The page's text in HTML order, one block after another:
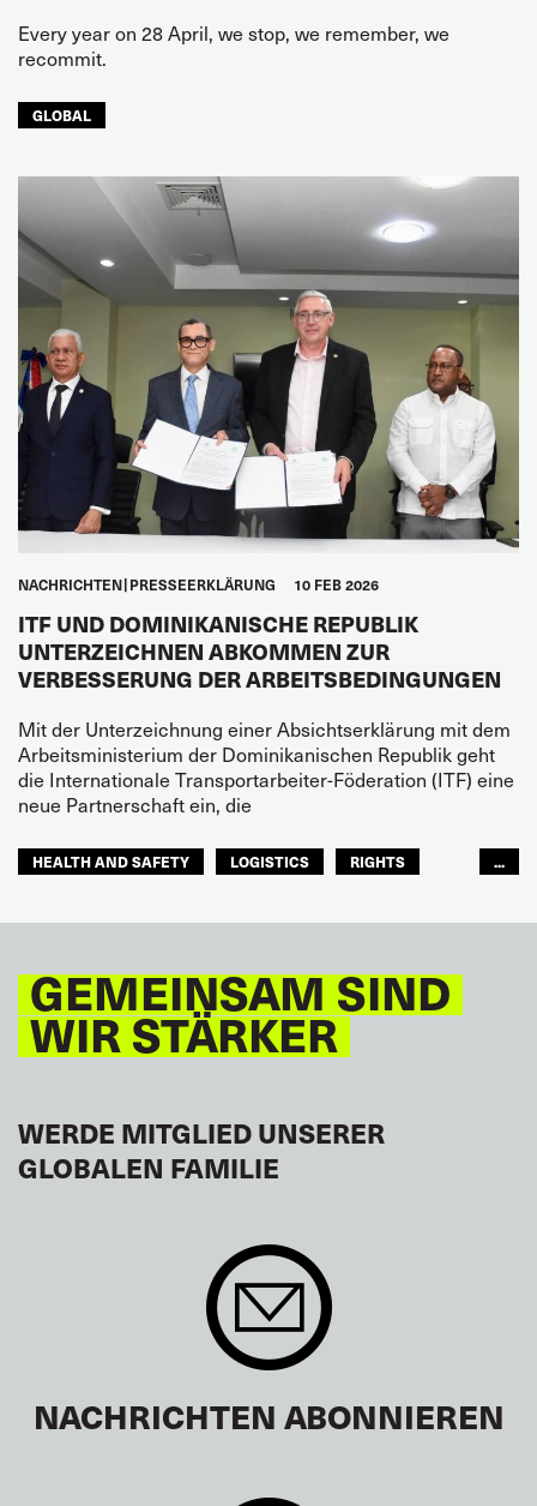
Every year on 28 April, we stop, we remember, we
recommit.
GLOBAL
NACHRICHTEN PRESSEERKLÄRUNG 10 FEB 2026
ITF UND DOMINIKANISCHE REPUBLIK
UNTERZEICHNEN ABKOMMEN ZUR
VERBESSERUNG DER ARBEITSBEDINGUNGEN
Mit der Unterzeichnung einer Absichtserklärung mit dem
Arbeitsministerium der Dominikanischen Republik geht
die Internationale Transportarbeiter-Föderation (ITF) eine
neue Partnerschaft ein, die
HEALTH AND SAFETY LOGISTICS
RIGHTS
...
GEMEINSAM SIND
WIR STÄRKER
WERDE MITGLIED UNSERER
GLOBALEN FAMILIE
NACHRICHTEN ABONNIEREN